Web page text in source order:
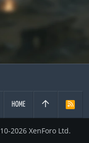
HOME
R
2026 XenForo Ltd.